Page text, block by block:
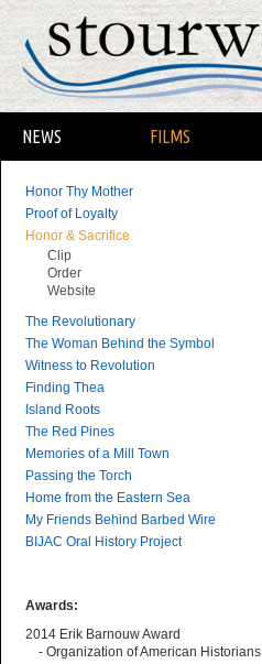
NEWS FILMS
Honor Thy Mother
Proof of Loyalty
Honor & Sacrifice
Clip
Order
Website
The Revolutionary
The Woman Behind the Symbol
Witness to Revolution
Finding Thea
Island Roots
The Red Pines
Memories of a Mill Town
Passing the Torch
Home from the Eastern Sea
My Friends Behind Barbed Wire
BIJAC Oral History Project
Awards:
2014 Erik Barnouw Award
- Organization of American Historians